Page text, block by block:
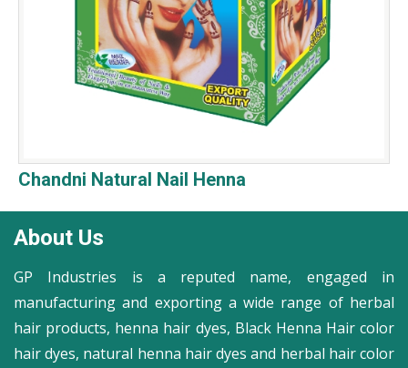
Chandni Natural Nail Henna
About Us
GP Industries is a reputed name, engaged in
manufacturing and exporting a wide range of herbal
hair products, henna hair dyes, Black Henna Hair color
hair dyes, natural henna hair dyes and herbal hair color